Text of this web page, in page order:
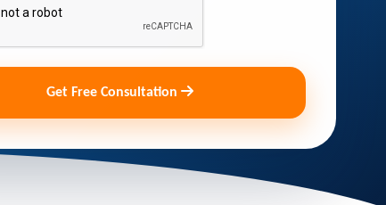
Get Free Consultation